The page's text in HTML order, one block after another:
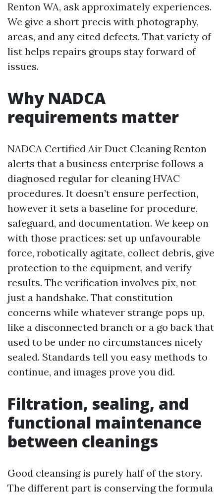
Renton WA, ask approximately experiences.
We give a short precis with photography,
areas, and any cited defects. That variety of
list helps repairs groups stay forward of
issues.
Why NADCA
requirements matter
NADCA Certified Air Duct Cleaning Renton
alerts that a business enterprise follows a
diagnosed regular for cleaning HVAC
procedures. It doesn’t ensure perfection,
however it sets a baseline for procedure,
safeguard, and documentation. We keep on
with those practices: set up unfavourable
force, robotically agitate, collect debris, give
protection to the equipment, and verify
results. The verification involves pix, not
just a handshake. That constitution
concerns while whatever strange pops up,
like a disconnected branch or a go back that
used to be under no circumstances nicely
sealed. Standards tell you easy methods to
continue, and images prove you did.
Filtration, sealing, and
functional maintenance
between cleanings
Good cleansing is purely half of the story.
The different part is conserving the formula